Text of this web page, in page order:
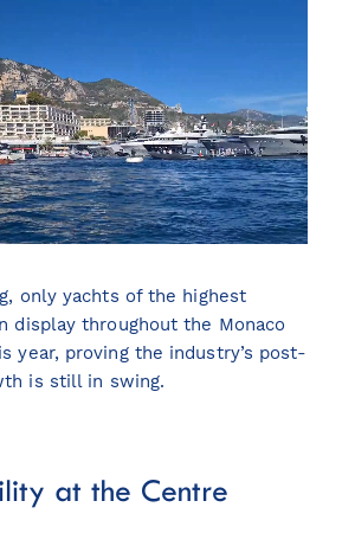
only yachts of the highest
display throughout the Monaco
year, proving the industry’s post-
is still in swing.
at the Centre